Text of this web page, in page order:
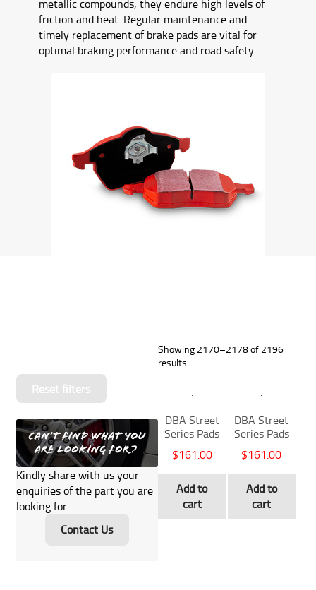
metallic compounds, they endure high levels of
friction and heat. Regular maintenance and
timely replacement of brake pads are vital for
optimal braking performance and road safety.
Reset filters
Kindly share with us your
enquiries of the part you are
looking for.
Contact Us
Showing 2170–2178 of 2196
results
DBA Street
Series Pads
$161.00
Add to
cart
DBA Street
Series Pads
$161.00
Add to
cart